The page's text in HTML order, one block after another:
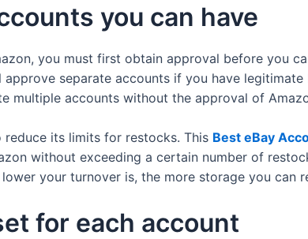
you can have
you must first obtain approval before you
separate accounts if you have
multiple accounts without the approval of
its limits for restocks. This Best eBay
without exceeding a certain number of
your turnover is, the more storage you can
for each account